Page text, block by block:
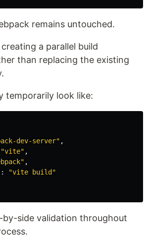
remains untouched.
a parallel build
than replacing the existing
temporarily look like:
dev-server" ,
"vite" ,
,
:
"vite build"
by-side validation throughout